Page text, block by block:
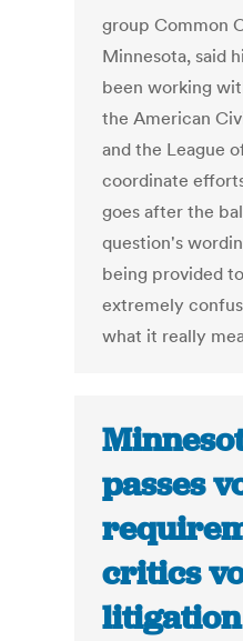
group Common
Minnesota, said
been working
the American
and the League
coordinate
goes after the
question's
being provided
extremely
what it really
passes
critics
litigation